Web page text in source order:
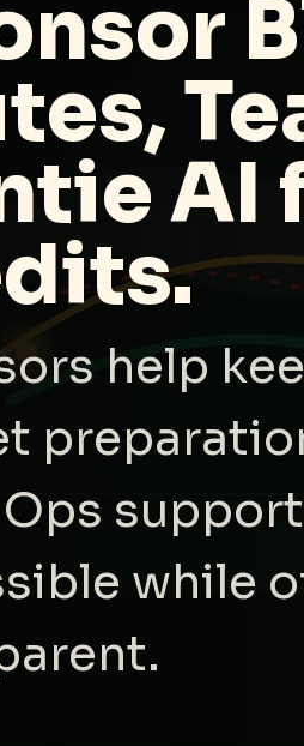
AI
help
Ops
while